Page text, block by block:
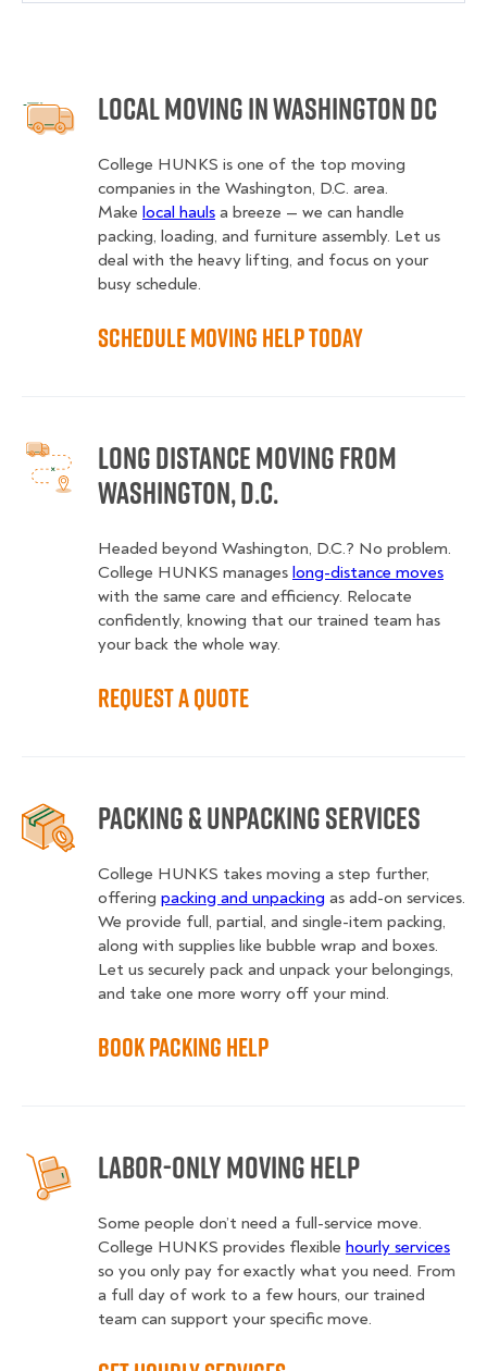
Local Moving in Washington DC
College HUNKS is one of the top moving
companies in the Washington, D.C. area.
Make local hauls a breeze — we can handle
packing, loading, and furniture assembly. Let us
deal with the heavy lifting, and focus on your
busy schedule.
Schedule Moving Help Today
Long Distance Moving from
Washington, D.C.
Headed beyond Washington, D.C.? No problem.
College HUNKS manages long-distance moves
with the same care and efficiency. Relocate
confidently, knowing that our trained team has
your back the whole way.
Request a Quote
Packing & Unpacking Services
College HUNKS takes moving a step further,
offering packing and unpacking as add-on services.
We provide full, partial, and single-item packing,
along with supplies like bubble wrap and boxes.
Let us securely pack and unpack your belongings,
and take one more worry off your mind.
Book Packing Help
Labor-Only Moving Help
Some people don’t need a full-service move.
College HUNKS provides flexible hourly services
so you only pay for exactly what you need. From
a full day of work to a few hours, our trained
team can support your specific move.